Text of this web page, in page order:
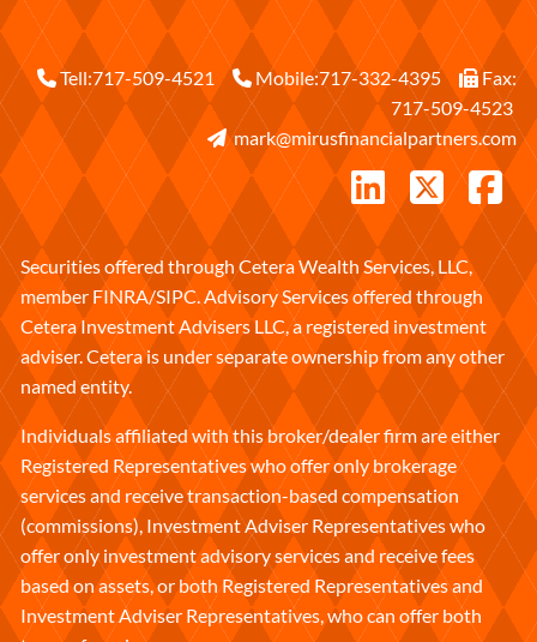
Tell:717-509-4521 Mobile:717-332-4395
Fax:
717-509-4523
mark@mirusfinancialpartners.com
Securities offered through Cetera Wealth Services, LLC,
member FINRA/SIPC. Advisory Services offered through
Cetera Investment Advisers LLC, a registered investment
adviser. Cetera is under separate ownership from any other
named entity.
Individuals affiliated with this broker/dealer firm are either
Registered Representatives who offer only brokerage
services and receive transaction-based compensation
(commissions), Investment Adviser Representatives who
offer only investment advisory services and receive fees
based on assets, or both Registered Representatives and
Investment Adviser Representatives, who can offer both